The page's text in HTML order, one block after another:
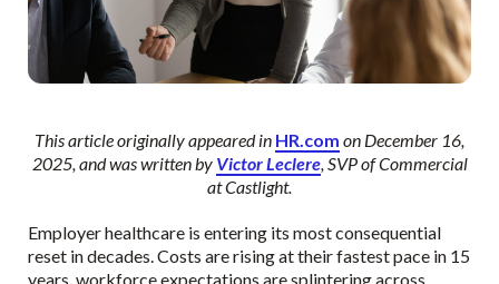
This article originally appeared in HR.com on December 16,
2025, and was written by Victor Leclere, SVP of Commercial
at Castlight.
Employer healthcare is entering its most consequential
reset in decades. Costs are rising at their fastest pace in 15
years, workforce expectations are splintering across